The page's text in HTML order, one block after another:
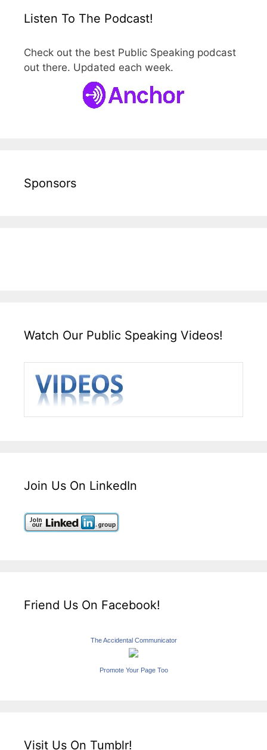
Listen To The Podcast!
Check out the best Public Speaking podcast
out there. Updated each week.
Sponsors
Watch Our Public Speaking Videos!
Join Us On LinkedIn
Friend Us On Facebook!
The Accidental Communicator
Promote Your Page Too
Visit Us On Tumblr!